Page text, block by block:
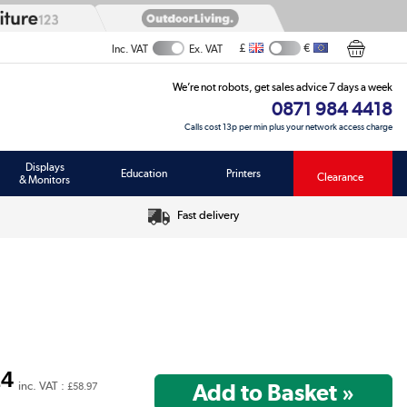
Inc. VAT Ex. VAT £ €
We’re not robots, get sales advice 7 days a week
0871 984 4418
Calls cost 13p per min plus your network access charge
Displays
& Monitors
Education Printers Clearance
Fast delivery
inc. VAT :£58.97